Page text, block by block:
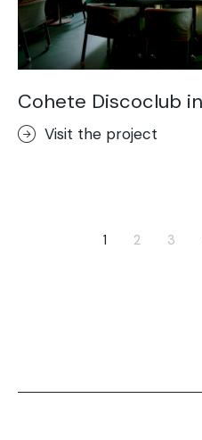
Cohete Discoclub
Visit the project
1 2 3